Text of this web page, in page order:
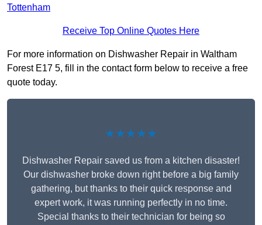
Tottenham
Receive Top Online Quotes Here
For more information on Dishwasher Repair in Waltham
Forest E17 5, fill in the contact form below to receive a free
quote today.
★★★★★
Dishwasher Repair saved us from a kitchen disaster!
Our dishwasher broke down right before a big family
gathering, but thanks to their quick response and
expert work, it was running perfectly in no time.
Special thanks to their technician for being so